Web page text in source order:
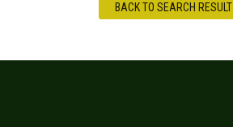
BACK TO SEARCH RESULT